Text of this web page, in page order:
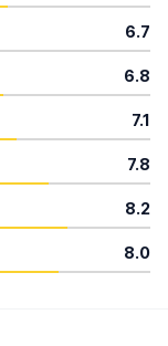
6.7
6.8
7.1
7.8
8.2
8.0